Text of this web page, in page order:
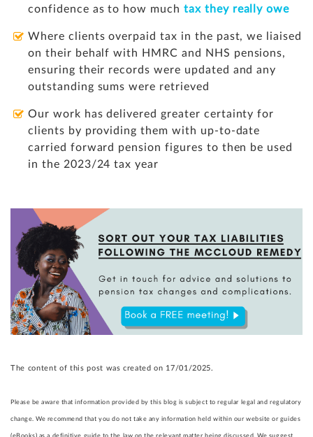
confidence as to how much tax they really owe
Where clients overpaid tax in the past, we liaised
on their behalf with HMRC and NHS pensions,
ensuring their records were updated and any
outstanding sums were retrieved
Our work has delivered greater certainty for
clients by providing them with up-to-date
carried forward pension figures to then be used
in the 2023/24 tax year
The content of this post was created on 17/01/2025.
Please be aware that information provided by this blog is subject to regular legal and regulatory
change. We recommend that you do not take any information held within our website or guides
(eBooks) as a definitive guide to the law on the relevant matter being discussed. We suggest